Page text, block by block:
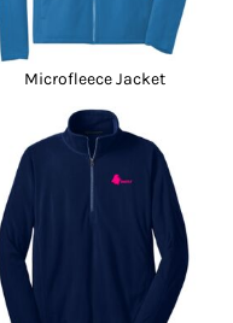
Microfleece Jacket